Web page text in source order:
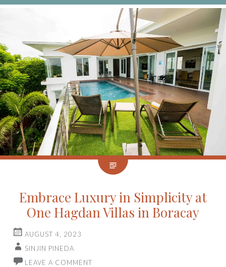
Embrace Luxury in Simplicity at
One Hagdan Villas in Boracay
AUGUST 4, 2023
SINJIN PINEDA
LEAVE A COMMENT